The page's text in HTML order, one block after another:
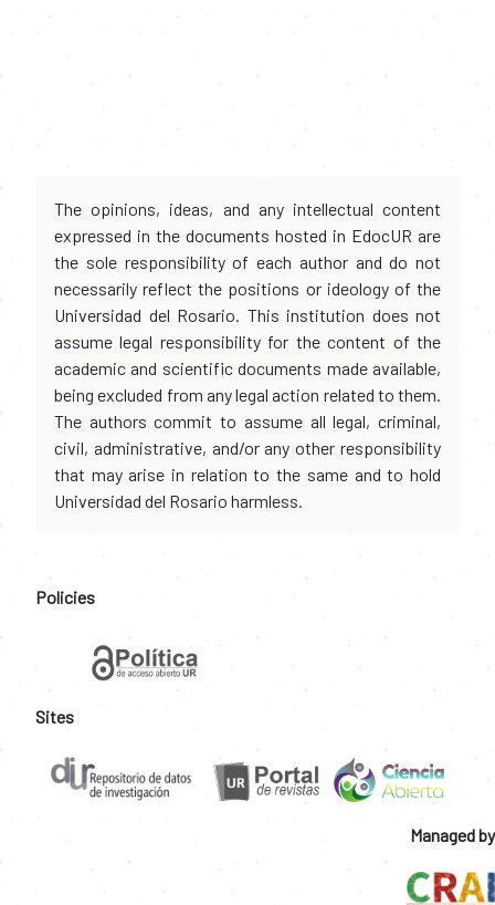
The opinions, ideas, and any intellectual content
expressed in the documents hosted in EdocUR are
the sole responsibility of each author and do not
necessarily reflect the positions or ideology of the
Universidad del Rosario. This institution does not
assume legal responsibility for the content of the
academic and scientific documents made available,
being excluded from any legal action related to them.
The authors commit to assume all legal, criminal,
civil, administrative, and/or any other responsibility
that may arise in relation to the same and to hold
Universidad del Rosario harmless.
Policies
Sites
Managed by